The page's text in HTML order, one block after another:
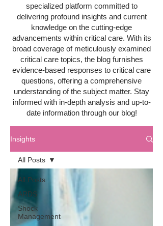
specialized platform committed to
delivering profound insights and current
knowledge on the cutting-edge
advancements within critical care. With its
broad coverage of meticulously examined
critical care topics, the blog furnishes
evidence-based responses to critical care
questions, offering a comprehensive
understanding of the subject matter. Stay
informed with in-depth analysis and up-to-
date information through our blog!
Insights
All Posts
ARDS
Shock
Management
All Posts